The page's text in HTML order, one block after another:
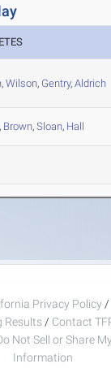
, Wilson, Gentry, Aldrich
, Brown, Sloan, Hall
Privacy Policy /
Results / Contact
Not Sell or Share
Information